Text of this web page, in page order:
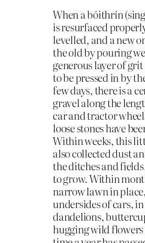
When a bóithrín
is resurfaced
levelled, and a new
the old by pouring
generous layer of
to be pressed in by
few days, there is a
gravel along the
car and tractor
loose stones have
Within weeks, this
also collected dust
the ditches and
to grow. Within
narrow lawn in
undersides of cars,
dandelions,
hugging wild